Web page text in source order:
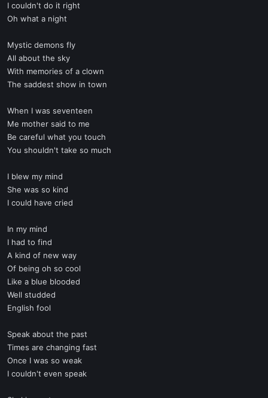
I couldn't do it right
Oh what a night
Mystic demons fly
All about the sky
With memories of a clown
The saddest show in town
When I was seventeen
Me mother said to me
Be careful what you touch
You shouldn't take so much
I blew my mind
She was so kind
I could have cried
In my mind
I had to find
A kind of new way
Of being oh so cool
Like a blue blooded
Well studded
English fool
Speak about the past
Times are changing fast
Once I was so weak
I couldn't even speak